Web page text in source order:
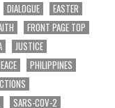
DIALOGUE
EASTER
FRONT PAGE TOP
JUSTICE
PHILIPPINES
SARS-COV-2